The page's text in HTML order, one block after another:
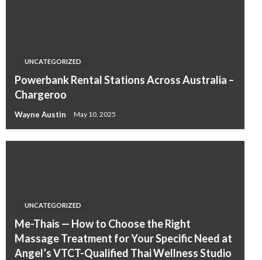
UNCATEGORIZED
Powerbank Rental Stations Across Australia –
Chargeroo
Wayne Austin May 10, 2025
UNCATEGORIZED
Me-Thais — How to Choose the Right
Massage Treatment for Your Specific Need at
Angel’s VTCT-Qualified Thai Wellness Studio